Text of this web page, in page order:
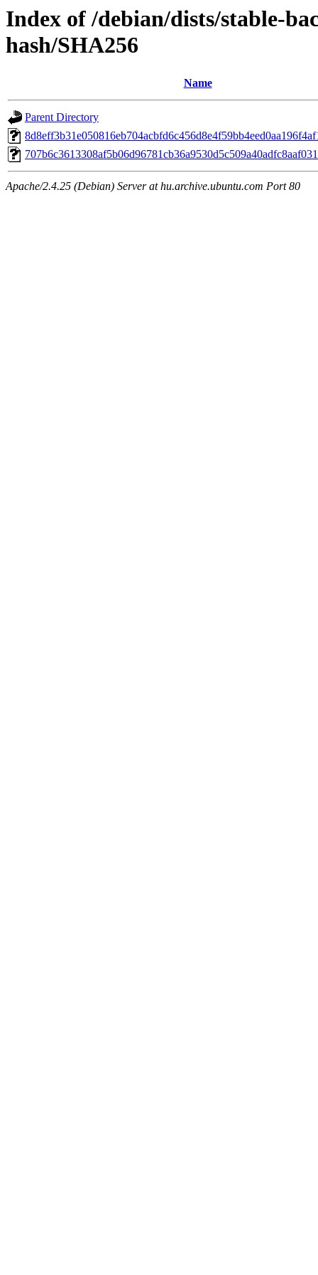
Index of /debian/dists/stable-
hash/SHA256
Name
Parent Directory
Apache/2.4.25 (Debian) Server at hu.archive.ubuntu.com Port 80